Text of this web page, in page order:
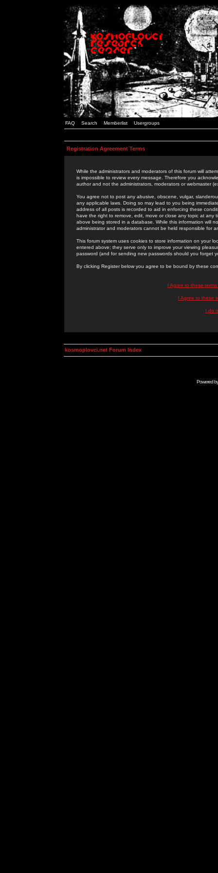
FAQ Search Memberlist Usergroups
Registration Agreement Terms
While the administrators and moderators of this forum will
is impossible to review every message. Therefore you
author and not the administrators, moderators or webmaster
You agree not to post any abusive, obscene, vulgar,
any applicable laws. Doing so may lead to you being
address of all posts is recorded to aid in enforcing these
have the right to remove, edit, move or close any topic at
above being stored in a database. While this information will
administrator and moderators cannot be held responsible for
This forum system uses cookies to store information on your
entered above; they serve only to improve your viewing
password (and for sending new passwords should you forget
By clicking Register below you agree to be bound by these
I Agree to these
I Agree to these
I do
kosmoplovci.net Forum Index
Powered